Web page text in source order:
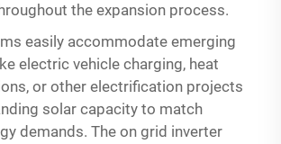
the expansion process.
easily accommodate emerging
electric vehicle charging, heat
or other electrification projects
solar capacity to match
demands. The on grid inverter